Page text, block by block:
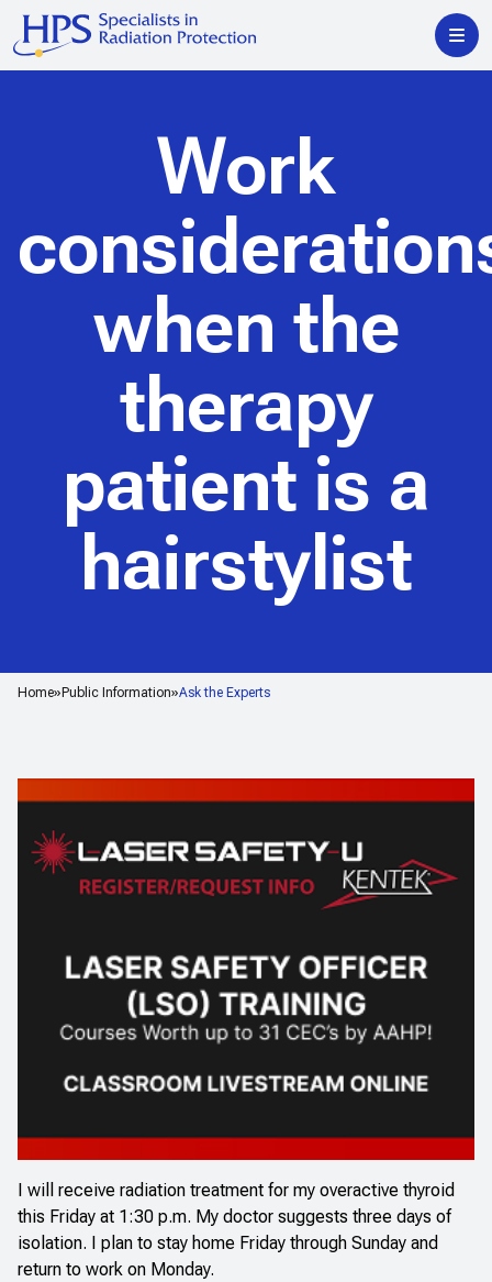
Home Public Information Ask the Experts
Work
when the
therapy
patient is a
hairstylist
I will receive radiation treatment for my overactive thyroid
this Friday at 1:30 p.m. My doctor suggests three days of
isolation. I plan to stay home Friday through Sunday and
return to work on Monday.